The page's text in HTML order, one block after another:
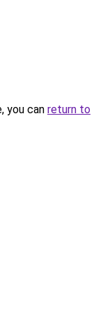
you can return to